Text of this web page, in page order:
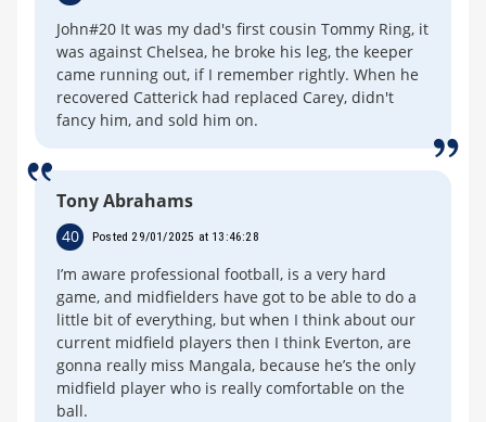
John#20 It was my dad's first cousin Tommy Ring, it
was against Chelsea, he broke his leg, the keeper
came running out, if I remember rightly. When he
recovered Catterick had replaced Carey, didn't
fancy him, and sold him on.
Tony Abrahams
40 Posted 29/01/2025 at 13:46:28
I’m aware professional football, is a very hard
game, and midfielders have got to be able to do a
little bit of everything, but when I think about our
current midfield players then I think Everton, are
gonna really miss Mangala, because he’s the only
midfield player who is really comfortable on the
ball.